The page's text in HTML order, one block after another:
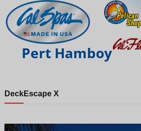
Pert Hamboy
DeckEscape X